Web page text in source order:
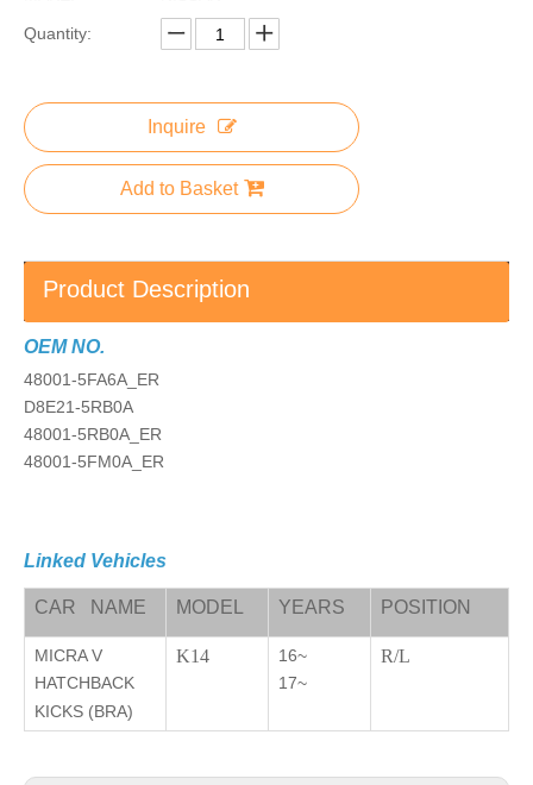
Quantity:
Inquire
Add to Basket
Product Description
OEM NO.
48001-5FA6A_ER
D8E21-5RB0A
48001-5RB0A_ER
48001-5FM0A_ER
Linked Vehicles
CAR NAME MODEL YEARS POSITION
MICRA V
HATCHBACK
KICKS (BRA)
K14
16~
17~
R/L